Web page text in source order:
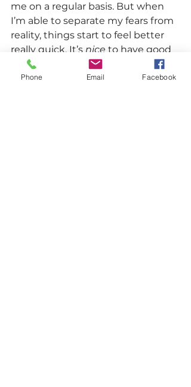
me on a regular basis. But when
I’m able to separate my fears from
reality, things start to feel better
really quick. It’s nice to have good
feelings based on good facts.
Tell me about your best friends
Phone Email Facebook